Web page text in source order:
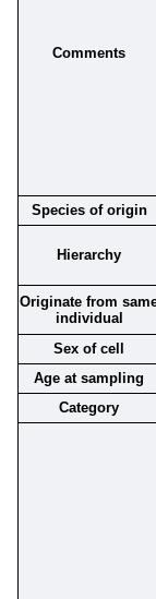
Comments
Species of origin
Hierarchy
Originate from
individual
Sex of cell
Age at sampling
Category